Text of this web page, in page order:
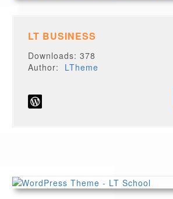
LT BUSINESS
Downloads: 378
Author: LTheme